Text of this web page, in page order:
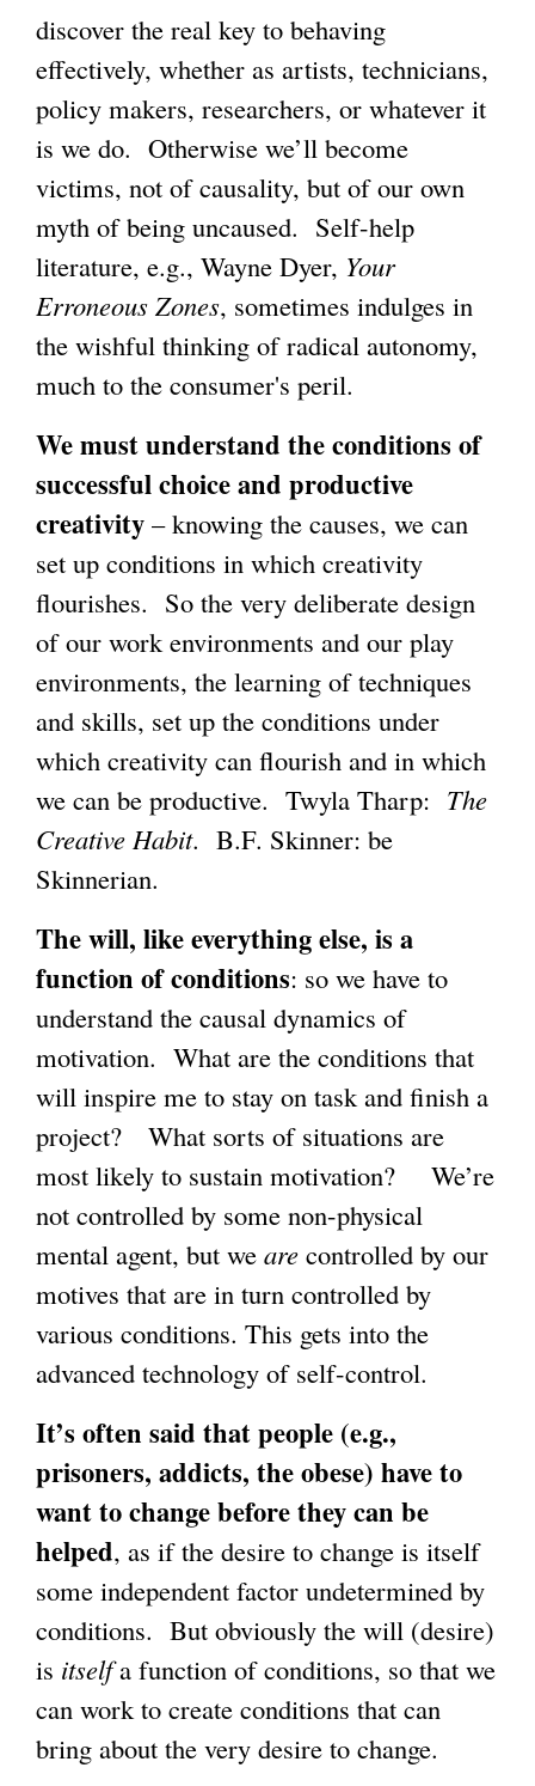
discover the real key to behaving
effectively, whether as artists, technicians,
policy makers, researchers, or whatever it
is we do. Otherwise we’ll become
victims, not of causality, but of our own
myth of being uncaused. Self-help
literature, e.g., Wayne Dyer, Your
Erroneous Zones, sometimes indulges in
the wishful thinking of radical autonomy,
much to the consumer's peril.
We must understand the conditions of
successful choice and productive
creativity – knowing the causes, we can
set up conditions in which creativity
flourishes. So the very deliberate design
of our work environments and our play
environments, the learning of techniques
and skills, set up the conditions under
which creativity can flourish and in which
we can be productive. Twyla Tharp: The
Creative Habit. B.F. Skinner: be
Skinnerian.
The will, like everything else, is a
function of conditions: so we have to
understand the causal dynamics of
motivation. What are the conditions that
will inspire me to stay on task and finish a
project? What sorts of situations are
most likely to sustain motivation? We’re
not controlled by some non-physical
mental agent, but we are controlled by our
motives that are in turn controlled by
various conditions. This gets into the
advanced technology of self-control.
It’s often said that people (e.g.,
prisoners, addicts, the obese) have to
want to change before they can be
helped, as if the desire to change is itself
some independent factor undetermined by
conditions. But obviously the will (desire)
is itselfa function of conditions, so that we
can work to create conditions that can
bring about the very desire to change.